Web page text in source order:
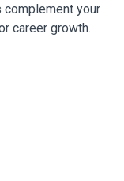
your
career growth.